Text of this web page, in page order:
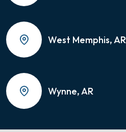
West Memphis, AR
Wynne, AR